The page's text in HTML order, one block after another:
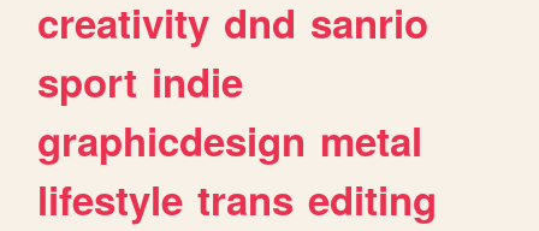
creativity dnd sanrio
sport indie
graphicdesign metal
lifestyle trans editing